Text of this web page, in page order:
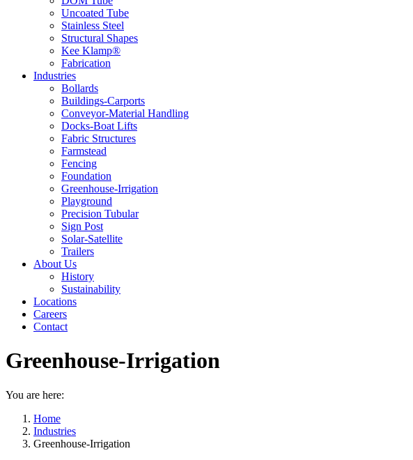
Uncoated Tube
Stainless Steel
Structural Shapes
Kee Klamp®
Fabrication
Industries
Bollards
Buildings-Carports
Conveyor-Material Handling
Docks-Boat Lifts
Fabric Structures
Farmstead
Fencing
Foundation
Greenhouse-Irrigation
Playground
Precision Tubular
Sign Post
Solar-Satellite
Trailers
About Us
History
Sustainability
Locations
Careers
Contact
Greenhouse-Irrigation
You are here:
Home
Industries
Greenhouse-Irrigation